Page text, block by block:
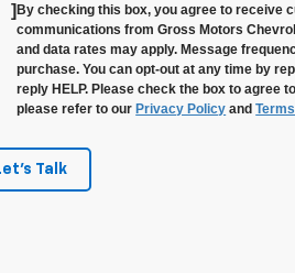
]By checking this box, you agree to receive
communications from Gross Motors
and data rates may apply. Message
purchase. You can opt-out at any time by
reply HELP. Please check the box to agree
please refer to our Privacy Policy and
Talk